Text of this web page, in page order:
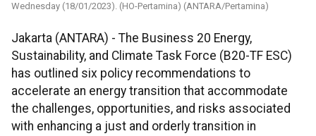
Wednesday (18/01/2023). (HO-Pertamina) (ANTARA/Pertamina)
Jakarta (ANTARA) - The Business 20 Energy,
Sustainability, and Climate Task Force (B20-TF ESC)
has outlined six policy recommendations to
accelerate an energy transition that accommodate
the challenges, opportunities, and risks associated
with enhancing a just and orderly transition in